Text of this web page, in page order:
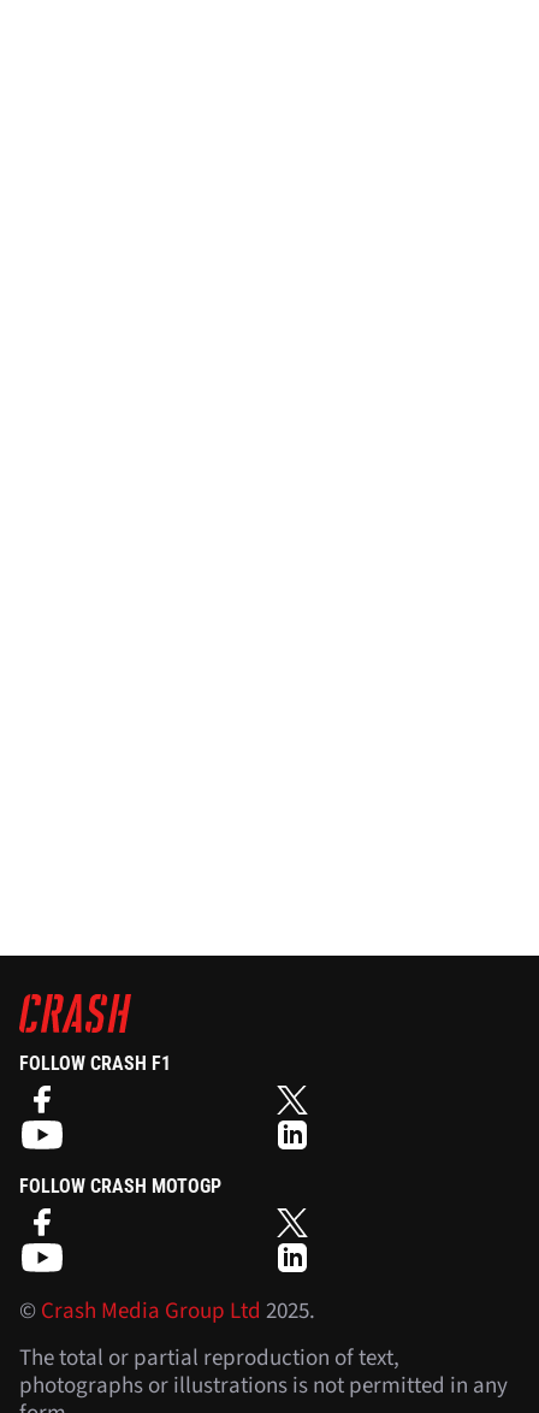
FOLLOW CRASH F1
FOLLOW CRASH MOTOGP
©Crash Media Group Ltd 2025.
The total or partial reproduction of text,
photographs or illustrations is not permitted in any